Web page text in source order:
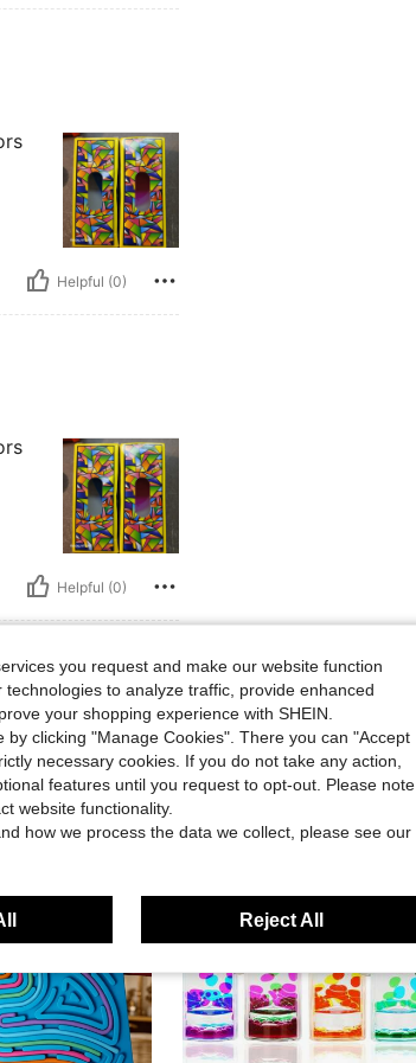
Helpful (0)
Helpful (0)
you request and make our website function
to analyze traffic, provide enhanced
your shopping experience with SHEIN.
clicking "Manage Cookies". There you can "Accept
necessary cookies. If you do not take any action,
features until you request to opt-out. Please note
website functionality.
how we process the data we collect, please see our
Reject All